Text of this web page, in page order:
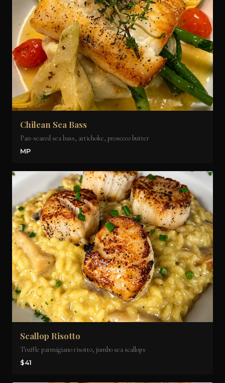
Chilean Sea Bass
Pan-seared sea bass, artichoke, prosecco butter
MP
Scallop Risotto
Truffle parmigiano risotto, jumbo sea scallops
$41